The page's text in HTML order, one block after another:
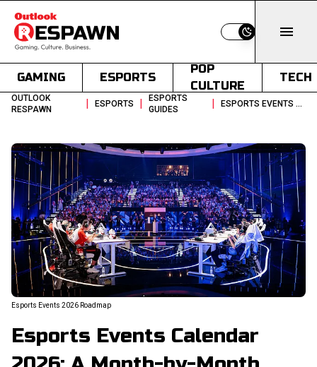
Switch to light
GAMING ESPORTS
POP
CULTURE
TECH
OUTLOOK
RESPAWN
| ESPORTS |
ESPORTS
GUIDES
| ESPORTS EVENTS CALENDAR 2026 A MONTH BY MONTH BREAKDOWN
Esports Events 2026 Roadmap
Esports Events Calendar